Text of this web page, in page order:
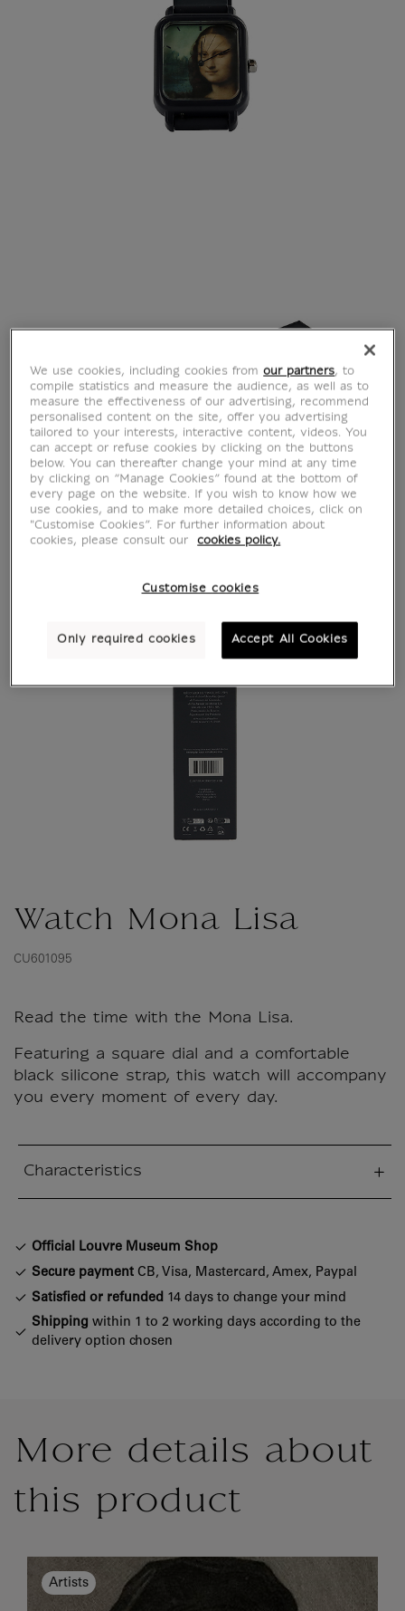
Watch Mona Lisa
CU601095
Read the time with the Mona Lisa.
Featuring a square dial and a comfortable
black silicone strap, this watch will accompany
you every moment of every day.
Characteristics
Official Louvre Museum Shop
Secure payment CB, Visa, Mastercard, Amex, Paypal
Satisfied or refunded 14 days to change your mind
Shipping within 1 to 2 working days according to the
delivery option chosen
More details about
this product
Artists
We use cookies, including cookies fromour partners, to
compile statistics and measure the audience, as well as to
measure the effectiveness of our advertising, recommend
personalised content on the site, offer you advertising
tailored to your interests, interactive content, videos. You
can accept or refuse cookies by clicking on the buttons
below. You can thereafter change your mind at any time
by clicking on “Manage Cookies” found at the bottom of
every page on the website. If you wish to know how we
use cookies, and to make more detailed choices, click on
"Customise Cookies”. For further information about
cookies, please consult our
cookies policy.
Customise cookies
Only required cookies Accept All Cookies